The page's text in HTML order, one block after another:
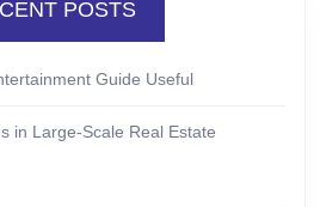
POSTS
Guide Useful
in Large-Scale Real Estate